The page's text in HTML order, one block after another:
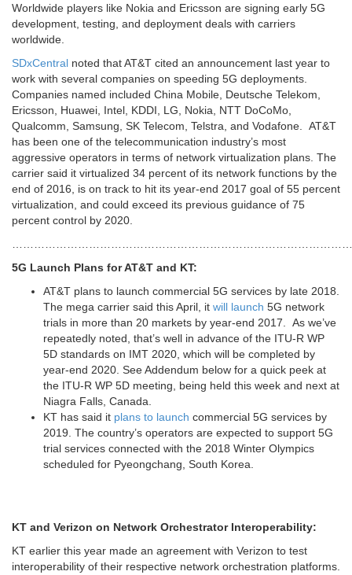
Worldwide players like Nokia and Ericsson are signing early 5G
development, testing, and deployment deals with carriers
worldwide.
SDxCentral noted that AT&T cited an announcement last year to
work with several companies on speeding 5G deployments.
Companies named included China Mobile, Deutsche Telekom,
Ericsson, Huawei, Intel, KDDI, LG, Nokia, NTT DoCoMo,
Qualcomm, Samsung, SK Telecom, Telstra, and Vodafone. AT&T
has been one of the telecommunication industry’s most
aggressive operators in terms of network virtualization plans. The
carrier said it virtualized 34 percent of its network functions by the
end of 2016, is on track to hit its year-end 2017 goal of 55 percent
virtualization, and could exceed its previous guidance of 75
percent control by 2020.
5G Launch Plans for AT&T and KT:
AT&T plans to launch commercial 5G services by late 2018.
The mega carrier said this April, it will launch 5G network
trials in more than 20 markets by year-end 2017. As we’ve
repeatedly noted, that’s well in advance of the ITU-R WP
5D standards on IMT 2020, which will be completed by
year-end 2020. See Addendum below for a quick peek at
the ITU-R WP 5D meeting, being held this week and next at
Niagra Falls, Canada.
KT has said it plans to launch commercial 5G services by
2019. The country’s operators are expected to support 5G
trial services connected with the 2018 Winter Olympics
scheduled for Pyeongchang, South Korea.
KT and Verizon on Network Orchestrator Interoperability:
KT earlier this year made an agreement with Verizon to test
interoperability of their respective network orchestration platforms.